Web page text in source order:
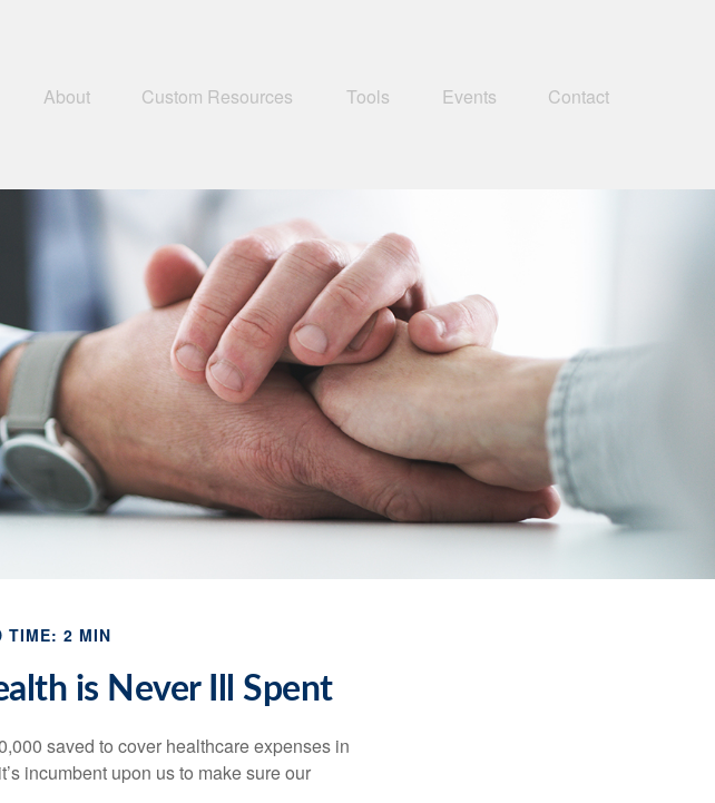
About Custom Resources Tools Events Contact
TIME: 2 MIN
is Never Ill Spent
saved to cover healthcare expenses in
incumbent upon us to make sure our